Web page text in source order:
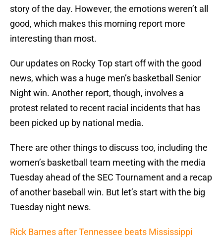
story of the day. However, the emotions weren’t all
good, which makes this morning report more
interesting than most.
Our updates on Rocky Top start off with the good
news, which was a huge men’s basketball Senior
Night win. Another report, though, involves a
protest related to recent racial incidents that has
been picked up by national media.
There are other things to discuss too, including the
women’s basketball team meeting with the media
Tuesday ahead of the SEC Tournament and a recap
of another baseball win. But let’s start with the big
Tuesday night news.
Rick Barnes after Tennessee beats Mississippi